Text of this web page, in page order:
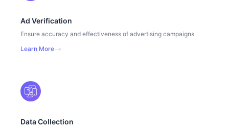
Ad Verification
Ensure accuracy and effectiveness of advertising campaigns
Learn More
Data Collection